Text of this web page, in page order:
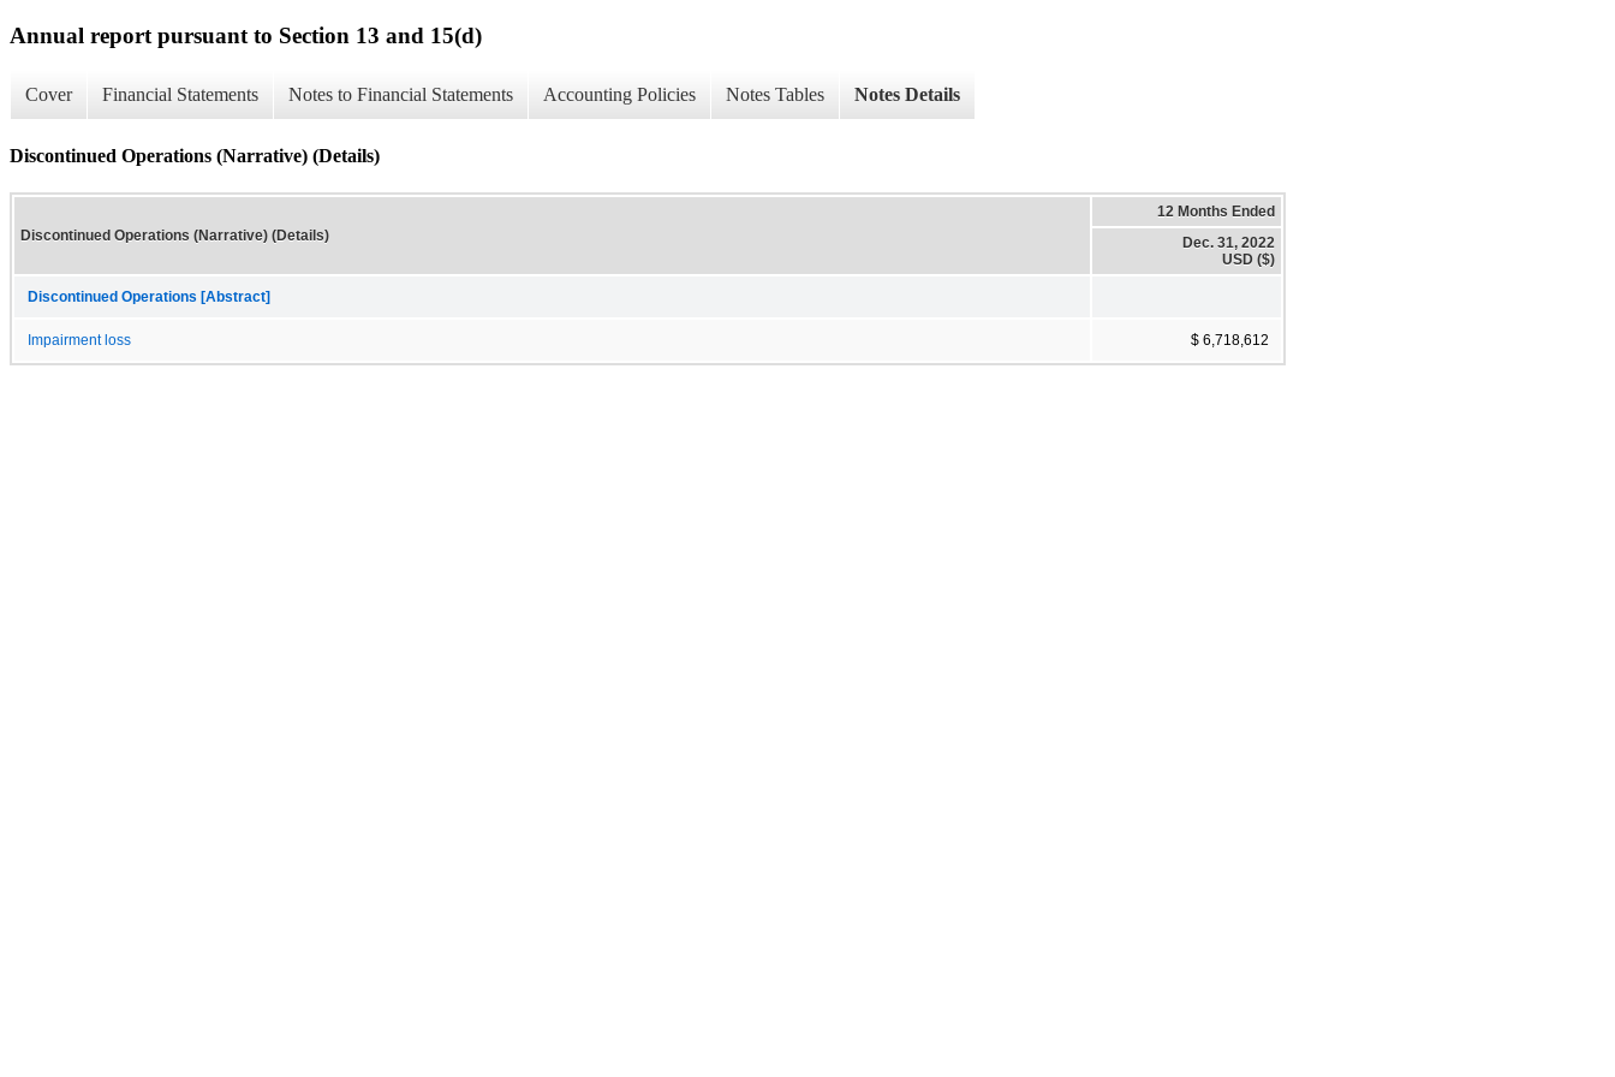
Annual report pursuant to Section 13 and 15(d)
Cover Financial Statements Notes to Financial Statements Accounting Policies Notes Tables Notes Details
Discontinued Operations (Narrative) (Details)
Discontinued Operations (Narrative) (Details)
12 Months Ended
Dec. 31, 2022
USD ($)
Discontinued Operations [Abstract]
Impairment loss $ 6,718,612